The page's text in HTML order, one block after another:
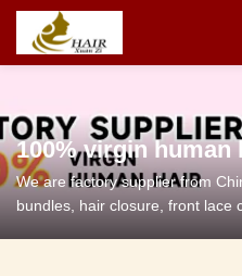
100% virgin human
We are factory supplier from
bundles, hair closure, front lace